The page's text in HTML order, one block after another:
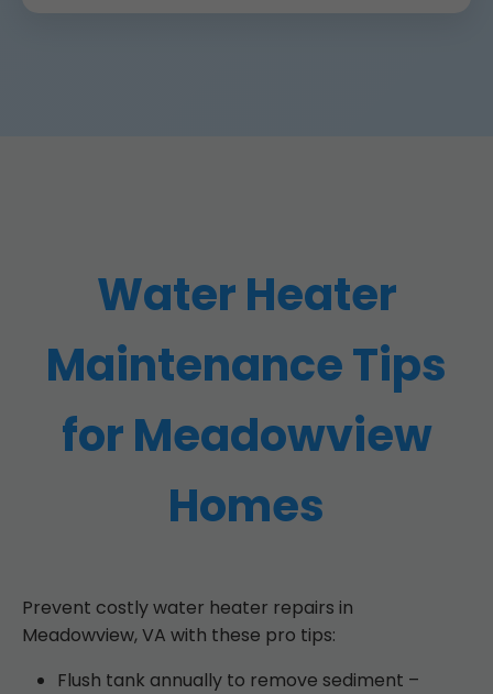
Water Heater
Maintenance Tips
for Meadowview
Homes
Prevent costly water heater repairs in
Meadowview, VA with these pro tips:
Flush tank annually to remove sediment –